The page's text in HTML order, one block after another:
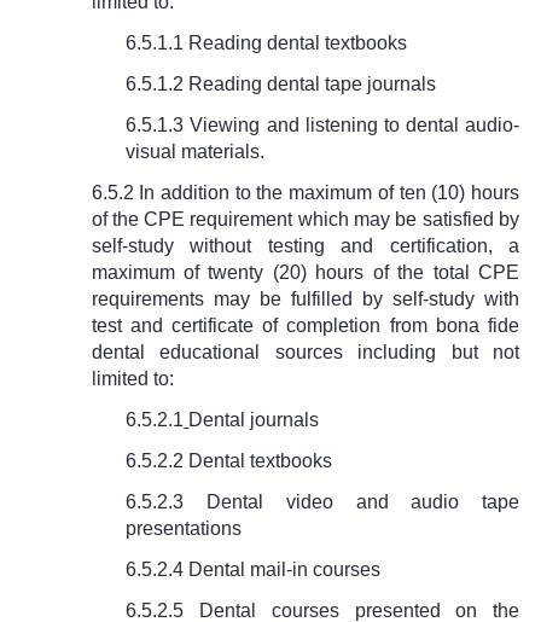
6.5.1.1 Reading dental textbooks
6.5.1.2 Reading dental tape journals
6.5.1.3 Viewing and listening to dental audio-
visual materials.
6.5.2 In addition to the maximum of ten (10) hours
of the CPE requirement which may be satisfied by
self-study without testing and certification, a
maximum of twenty (20) hours of the total CPE
requirements may be fulfilled by self-study with
test and certificate of completion from bona fide
dental educational sources including but not
limited to:
6.5.2.1 Dental journals
6.5.2.2 Dental textbooks
6.5.2.3 Dental video and audio tape
presentations
6.5.2.4 Dental mail-in courses
6.5.2.5 Dental courses presented on the